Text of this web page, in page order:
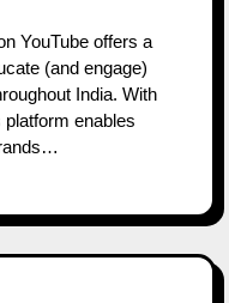
(and engage)
India. With
enables